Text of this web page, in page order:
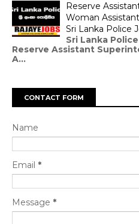
Reserve
Woman
Sri Lanka Police
Sri Lanka
Reserve Assistant
A...
CONTACT FORM
Name
Email *
Message *